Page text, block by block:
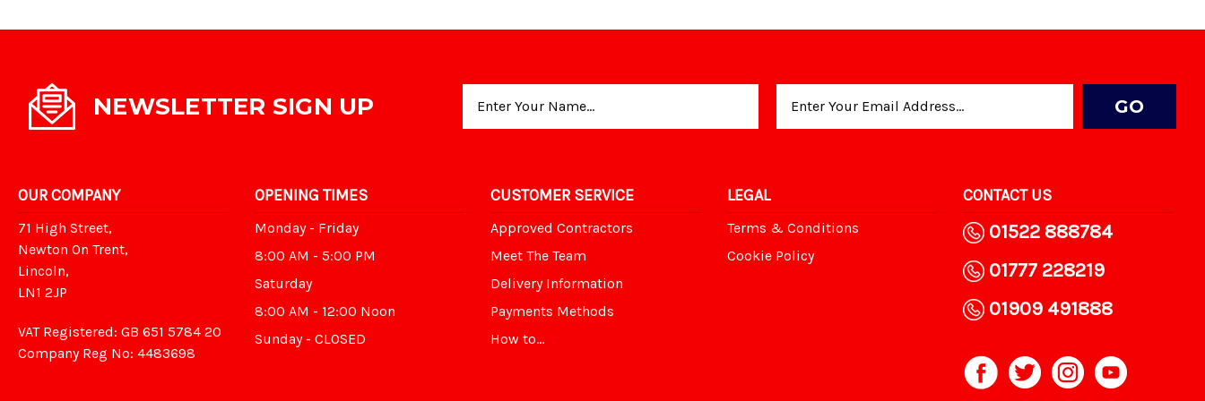
NEWSLETTER SIGN UP
Address
OUR COMPANY
71 High Street,
Newton On Trent,
Lincoln,
LN1 2JP
VAT Registered: GB 651 5784 20
Company Reg No: 4483698
OPENING TIMES
Monday - Friday
8:00 AM - 5:00 PM
Saturday
8:00 AM - 12:00 Noon
Sunday - CLOSED
CUSTOMER SERVICE
Approved Contractors
Meet The Team
Delivery Information
Payments Methods
How to...
LEGAL
Terms & Conditions
Cookie Policy
CONTACT US
01522 888784
01777 228219
01909 491888